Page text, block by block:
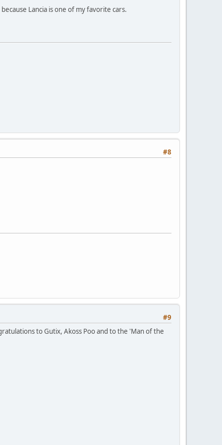
Lancia is one of my favorite cars.
#8
#9
to Gutix, Akoss Poo and to the 'Man of the